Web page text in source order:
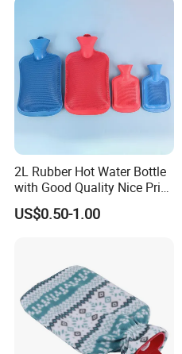
2L Rubber Hot Water Bottle
with Good Quality Nice Price
CE, ISO, FDA
US$0.50-1.00